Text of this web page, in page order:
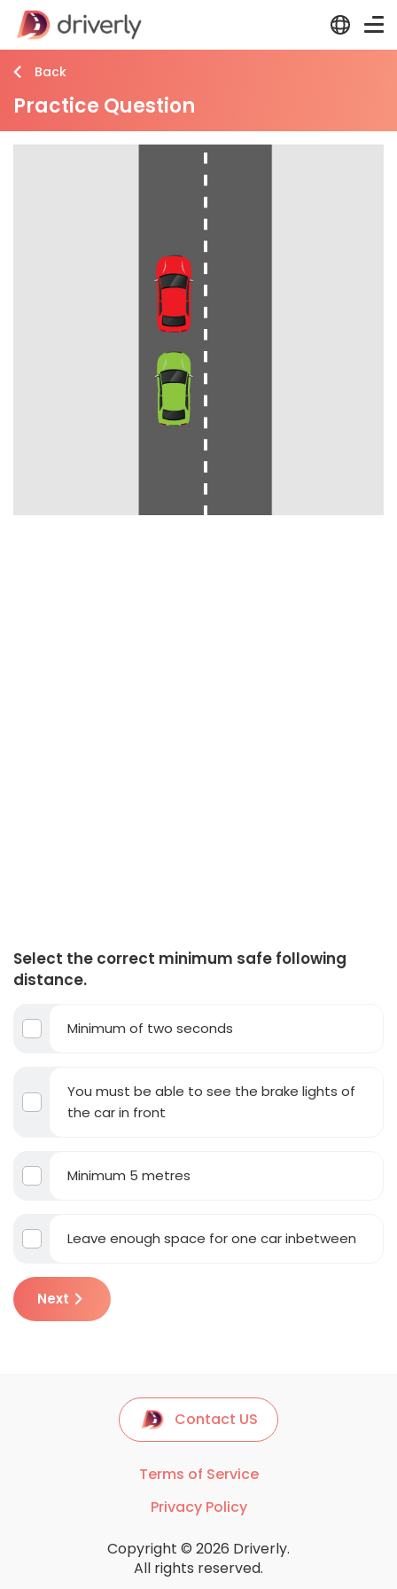
Back
Practice Question
Select the correct minimum safe following
distance.
Minimum of two seconds
You must be able to see the brake lights of
the car in front
Minimum 5 metres
Leave enough space for one car inbetween
Next
Contact US
Terms of Service
Privacy Policy
Copyright © 2026 Driverly.
All rights reserved.